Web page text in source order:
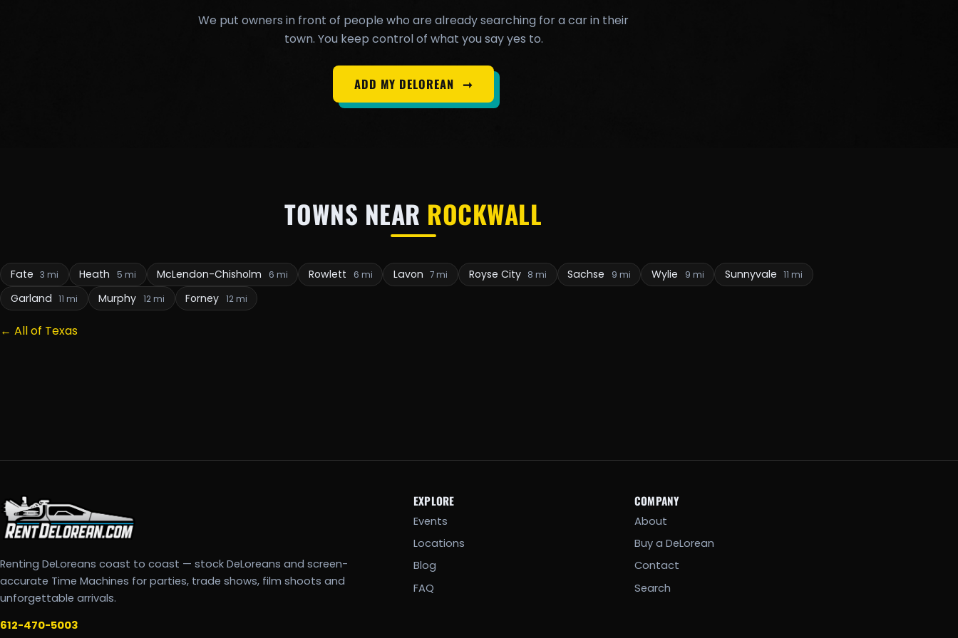
We put owners in front of people who are already searching for a car in their
town. You keep control of what you say yes to.
ADD MY DELOREAN ➞
TOWNS NEAR ROCKWALL
Fate 3 mi Heath 5 mi McLendon-Chisholm 6 mi Rowlett 6 mi Lavon 7 mi Royse City 8 mi Sachse 9 mi Wylie 9 mi Sunnyvale 11 mi
Garland 11 mi Murphy 12 mi Forney 12 mi
← All of Texas
Renting DeLoreans coast to coast — stock DeLoreans and screen-
accurate Time Machines for parties, trade shows, film shoots and
unforgettable arrivals.
612-470-5003
EXPLORE
Events
Locations
Blog
FAQ
COMPANY
About
Buy a DeLorean
Contact
Search